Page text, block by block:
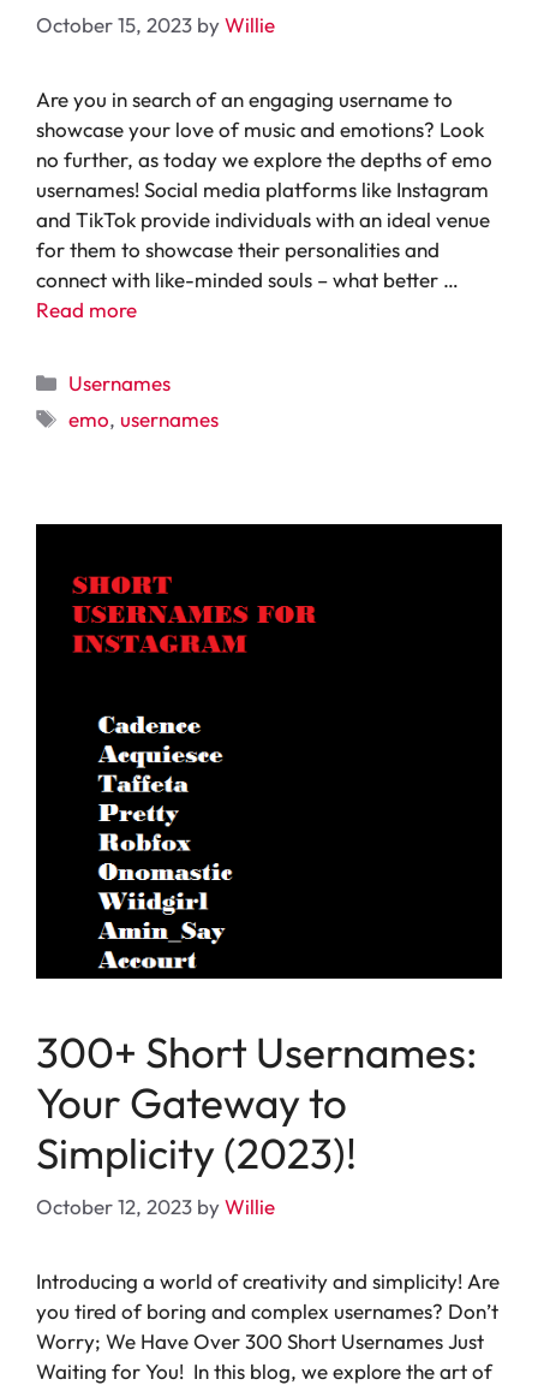
October 15, 2023 byWillie
Are you in search of an engaging username to
showcase your love of music and emotions? Look
no further, as today we explore the depths of emo
usernames! Social media platforms like Instagram
and TikTok provide individuals with an ideal venue
for them to showcase their personalities and
connect with like-minded souls – what better …
Read more
Categories
Usernames
Tags
emo, usernames
300+ Short Usernames:
Your Gateway to
Simplicity (2023)!
October 12, 2023 byWillie
Introducing a world of creativity and simplicity! Are
you tired of boring and complex usernames? Don’t
Worry; We Have Over 300 Short Usernames Just
Waiting for You! In this blog, we explore the art of